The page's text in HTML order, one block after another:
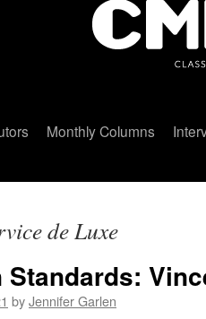
Monthly Columns
de Luxe
Standards:
byJennifer Garlen